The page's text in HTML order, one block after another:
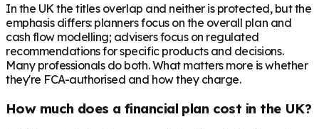
In the UK the titles overlap and neither is protected, but the
emphasis differs: planners focus on the overall plan and
cash flow modelling; advisers focus on regulated
recommendations for specific products and decisions.
Many professionals do both. What matters more is whether
they're FCA-authorised and how they charge.
How much does a financial plan cost in the UK?